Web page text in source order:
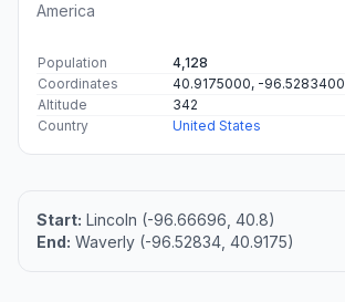
America
Population
4,128
Coordinates
40.9175000, -96.5283400
Altitude
342
Country
United States
Start: Lincoln (-96.66696, 40.8)
End: Waverly (-96.52834, 40.9175)